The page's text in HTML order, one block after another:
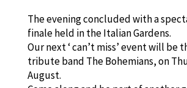
The evening concluded with a
finale held in the Italian Gardens.
Our next ‘ can’t miss’ event will be
tribute band The Bohemians, on
August.